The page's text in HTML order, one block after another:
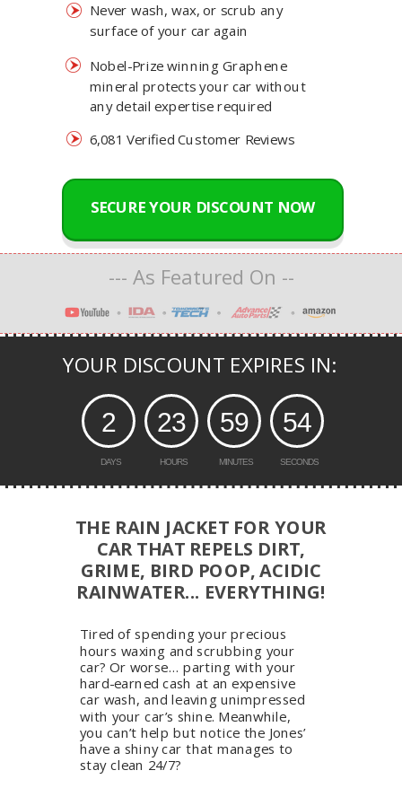
Never wash, wax, or scrub any
surface of your car again
Nobel-Prize winning Graphene
mineral protects your car without
any detail expertise required
6,081 Verified Customer Reviews
SECURE YOUR DISCOUNT NOW
--- As Featured On --
-
YOUR DISCOUNT EXPIRES IN:
2
DAYS
23
HOURS
59
MINUTES
53
SECONDS
THE RAIN JACKET FOR YOUR
CAR THAT REPELS DIRT,
GRIME, BIRD POOP, ACIDIC
RAINWATER... EVERYTHING!
Tired of spending your precious
hours waxing and scrubbing your
car? Or worse… parting with your
hard-earned cash at an expensive
car wash, and leaving unimpressed
with your car’s shine. Meanwhile,
you can’t help but notice the Jones’
have a shiny car that manages to
stay clean 24/7?